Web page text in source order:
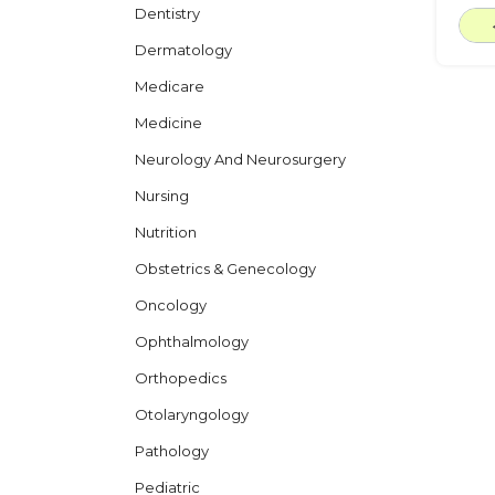
Dentistry
Dermatology
Medicare
Medicine
Neurology And Neurosurgery
Nursing
Nutrition
Obstetrics & Genecology
Oncology
Ophthalmology
Orthopedics
Otolaryngology
Pathology
Pediatric